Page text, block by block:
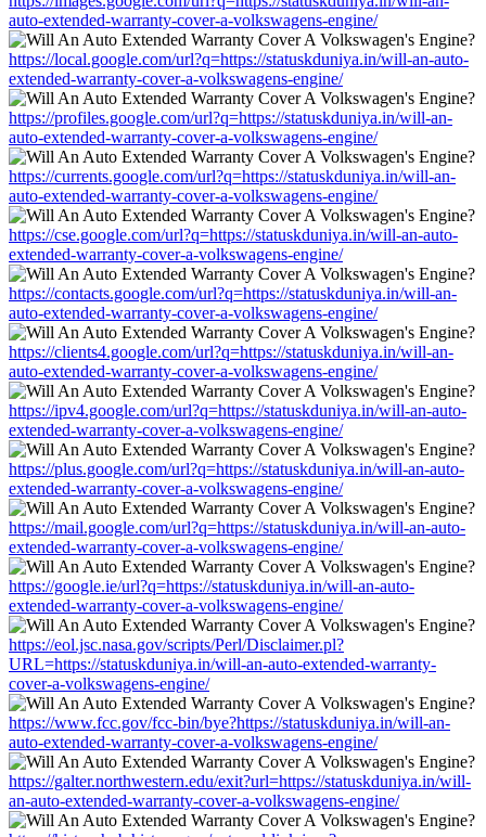
auto-extended-warranty-cover-a-volkswagens-engine/
https://local.google.com/url?q=https://statuskduniya.in/will-an-auto-
extended-warranty-cover-a-volkswagens-engine/
https://profiles.google.com/url?q=https://statuskduniya.in/will-an-
auto-extended-warranty-cover-a-volkswagens-engine/
https://currents.google.com/url?q=https://statuskduniya.in/will-an-
auto-extended-warranty-cover-a-volkswagens-engine/
https://cse.google.com/url?q=https://statuskduniya.in/will-an-auto-
extended-warranty-cover-a-volkswagens-engine/
https://contacts.google.com/url?q=https://statuskduniya.in/will-an-
auto-extended-warranty-cover-a-volkswagens-engine/
https://clients4.google.com/url?q=https://statuskduniya.in/will-an-
auto-extended-warranty-cover-a-volkswagens-engine/
https://ipv4.google.com/url?q=https://statuskduniya.in/will-an-auto-
extended-warranty-cover-a-volkswagens-engine/
https://plus.google.com/url?q=https://statuskduniya.in/will-an-auto-
extended-warranty-cover-a-volkswagens-engine/
https://mail.google.com/url?q=https://statuskduniya.in/will-an-auto-
extended-warranty-cover-a-volkswagens-engine/
https://google.ie/url?q=https://statuskduniya.in/will-an-auto-
extended-warranty-cover-a-volkswagens-engine/
https://eol.jsc.nasa.gov/scripts/Perl/Disclaimer.pl?
URL=https://statuskduniya.in/will-an-auto-extended-warranty-
cover-a-volkswagens-engine/
https://www.fcc.gov/fcc-bin/bye?https://statuskduniya.in/will-an-
auto-extended-warranty-cover-a-volkswagens-engine/
https://galter.northwestern.edu/exit?url=https://statuskduniya.in/will-
an-auto-extended-warranty-cover-a-volkswagens-engine/